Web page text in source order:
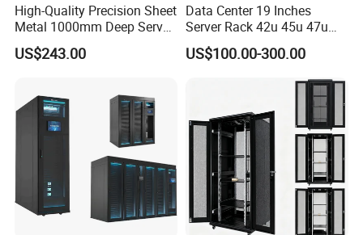
High-Quality Precision Sheet
Metal 1000mm Deep Server
Cabinet for It Infrastructure
US$243.00
Data Center 19 Inches
Server Rack 42u 45u 47u
48u Network Data Cabinet
Network-Cabinet Rack in
Telecommunication Cabinet
US$100.00-300.00